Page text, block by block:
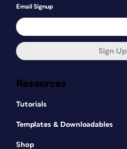
Resources
Tutorials
Templates & Downloadables
Shop
Email Signup
Sign Up